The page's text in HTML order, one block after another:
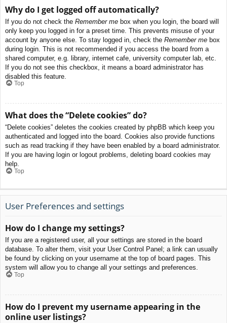
Why do I get logged off automatically?
If you do not check the Remember me box when you login, the board will
only keep you logged in for a preset time. This prevents misuse of your
account by anyone else. To stay logged in, check the Remember me box
during login. This is not recommended if you access the board from a
shared computer, e.g. library, internet cafe, university computer lab, etc.
If you do not see this checkbox, it means a board administrator has
disabled this feature.
Top
What does the “Delete cookies” do?
“Delete cookies” deletes the cookies created by phpBB which keep you
authenticated and logged into the board. Cookies also provide functions
such as read tracking if they have been enabled by a board administrator.
If you are having login or logout problems, deleting board cookies may
help.
Top
User Preferences and settings
How do I change my settings?
If you are a registered user, all your settings are stored in the board
database. To alter them, visit your User Control Panel; a link can usually
be found by clicking on your username at the top of board pages. This
system will allow you to change all your settings and preferences.
Top
How do I prevent my username appearing in the
online user listings?